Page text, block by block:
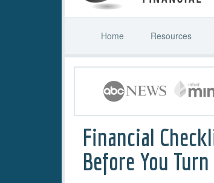
Home Resources
Financial
Before You